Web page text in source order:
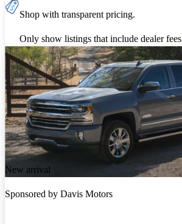
Shop with transparent pricing.
Only show listings that include dealer fees
New arrival
Sponsored by Davis Motors